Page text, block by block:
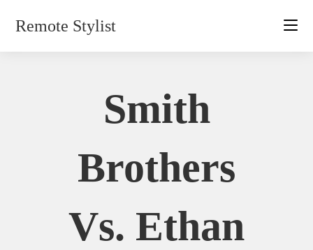
Remote Stylist
Smith
Brothers
Vs. Ethan